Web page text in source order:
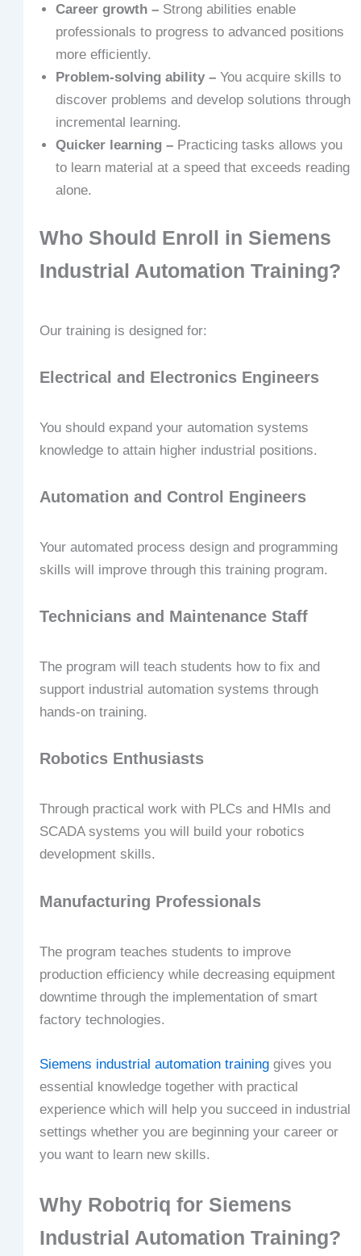
Career growth – Strong abilities enable
professionals to progress to advanced positions
more efficiently.
Problem-solving ability – You acquire skills to
discover problems and develop solutions through
incremental learning.
Quicker learning – Practicing tasks allows you
to learn material at a speed that exceeds reading
alone.
Who Should Enroll in Siemens
Industrial Automation Training?
Our training is designed for:
Electrical and Electronics Engineers
You should expand your automation systems
knowledge to attain higher industrial positions.
Automation and Control Engineers
Your automated process design and programming
skills will improve through this training program.
Technicians and Maintenance Staff
The program will teach students how to fix and
support industrial automation systems through
hands-on training.
Robotics Enthusiasts
Through practical work with PLCs and HMIs and
SCADA systems you will build your robotics
development skills.
Manufacturing Professionals
The program teaches students to improve
production efficiency while decreasing equipment
downtime through the implementation of smart
factory technologies.
Siemens industrial automation traininggives you
essential knowledge together with practical
experience which will help you succeed in industrial
settings whether you are beginning your career or
you want to learn new skills.
Why Robotriq for Siemens
Industrial Automation Training?